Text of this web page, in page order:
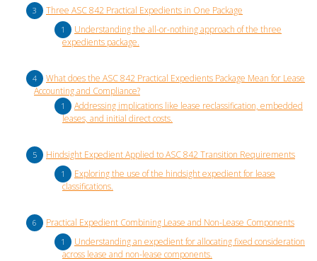
Three ASC 842 Practical Expedients in One Package
Understanding the all-or-nothing approach of the three
expedients package.
What does the ASC 842 Practical Expedients Package Mean for Lease
Accounting and Compliance?
Addressing implications like lease reclassification, embedded
leases, and initial direct costs.
Hindsight Expedient Applied to ASC 842 Transition Requirements
Exploring the use of the hindsight expedient for lease
classifications.
Practical Expedient Combining Lease and Non-Lease Components
Understanding an expedient for allocating fixed consideration
across lease and non-lease components.